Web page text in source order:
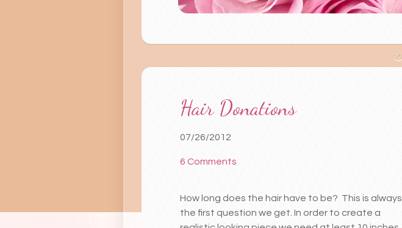
Hair Donations
07/26/2012
6 Comments
How long does the hair have to be? This is always
the first question we get. In order to create a